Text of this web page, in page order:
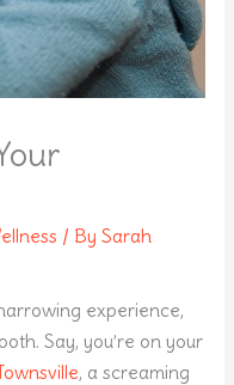
/ By Sarah
experience,
Say, you’re on your
, a screaming